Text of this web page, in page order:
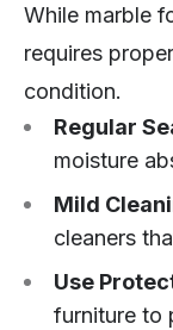
While marble
requires
condition.
Regular
moisture
Mild
cleaners
Use
furniture to